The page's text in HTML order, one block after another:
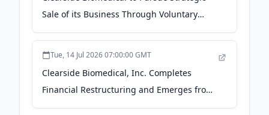
Sale of its Business Through Voluntary
Chapter 11 Process - GlobeNewswire
Tue, 14 Jul 2026 07:00:00 GMT
Clearside Biomedical, Inc. Completes
Financial Restructuring and Emerges from
Chapter 11 with Steel Partners as Plan